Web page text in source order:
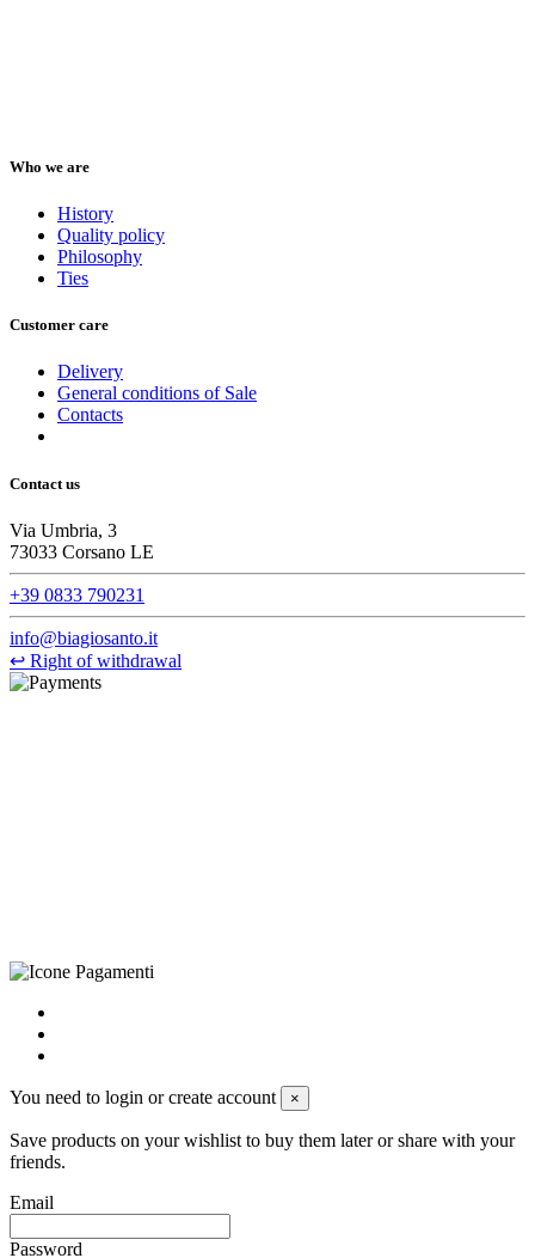
Who we are
History
Quality policy
Philosophy
Ties
Customer care
Delivery
General conditions of Sale
Contacts
Contact us
Via Umbria, 3
73033 Corsano LE
+39 0833 790231
info@biagiosanto.it
↩ Right of withdrawal
You need to login or create account ×
Save products on your wishlist to buy them later or share with your
friends.
Email
Password